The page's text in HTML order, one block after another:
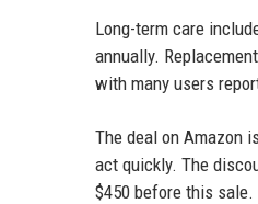
Long-term care
annually.
with many users
The deal on Amazon
act quickly. The
$450 before this